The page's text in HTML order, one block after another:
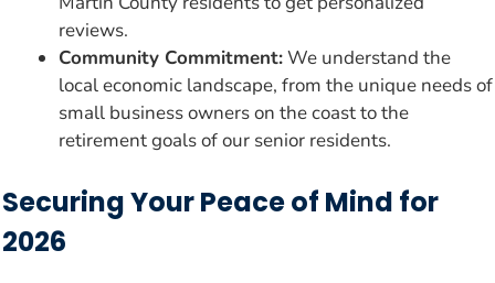
reviews.
Community Commitment:We understand the
local economic landscape, from the unique needs of
small business owners on the coast to the
retirement goals of our senior residents.
Securing Your Peace of Mind for
2026